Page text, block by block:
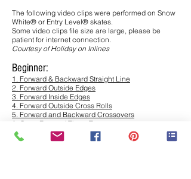
The following video clips were performed on Snow
White® or Entry Level® skates.
Some video clips file size are large, please be
patient for internet connection.
Courtesy of Holiday on Inlines
Beginner:
1. Forward & Backward Straight Line
2. Forward Outside Edges
3. Forward Inside Edges
4. Forward Outside Cross Rolls
5. Forward and Backward Crossovers
6. Outer Forward Three Turns
7. Mohawks
8. Spin